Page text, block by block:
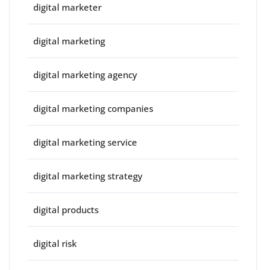
digital marketer
digital marketing
digital marketing agency
digital marketing companies
digital marketing service
digital marketing strategy
digital products
digital risk